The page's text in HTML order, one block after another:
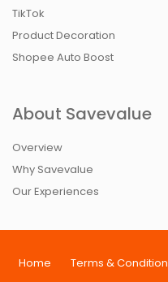
TikTok
Product Decoration
Shopee Auto Boost
About Savevalue
Overview
Why Savevalue
Our Experiences
Home Terms & Condition